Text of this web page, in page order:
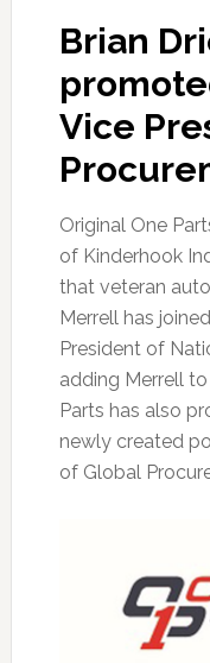
Brian
Vice
Original One
of Kinderhook
that veteran
Merrell has
President of
adding Merrell
Parts has also
newly created
of Global